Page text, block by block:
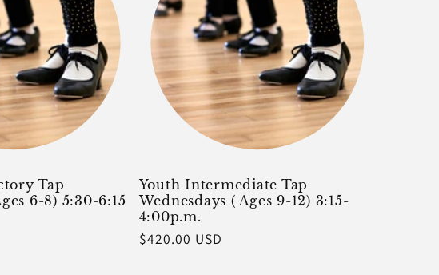
Tap
6-8) 5:30-6:15
Youth Intermediate Tap
Wednesdays ( Ages 9-12) 3:15-
4:00p.m.
Regular
$420.00 USD